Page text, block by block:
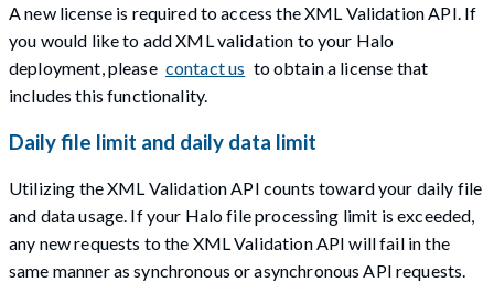
A new license is required to access the XML Validation API. If
you would like to add XML validation to your Halo
deployment, please contact us to obtain a license that
includes this functionality.
Daily file limit and daily data limit
Utilizing the XML Validation API counts toward your daily file
and data usage. If your Halo file processing limit is exceeded,
any new requests to the XML Validation API will fail in the
same manner as synchronous or asynchronous API requests.